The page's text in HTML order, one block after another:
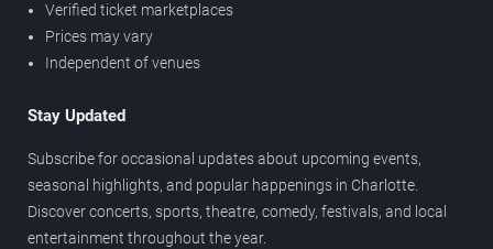
Verified ticket marketplaces
Prices may vary
Independent of venues
Stay Updated
Subscribe for occasional updates about upcoming events,
seasonal highlights, and popular happenings in Charlotte.
Discover concerts, sports, theatre, comedy, festivals, and local
entertainment throughout the year.